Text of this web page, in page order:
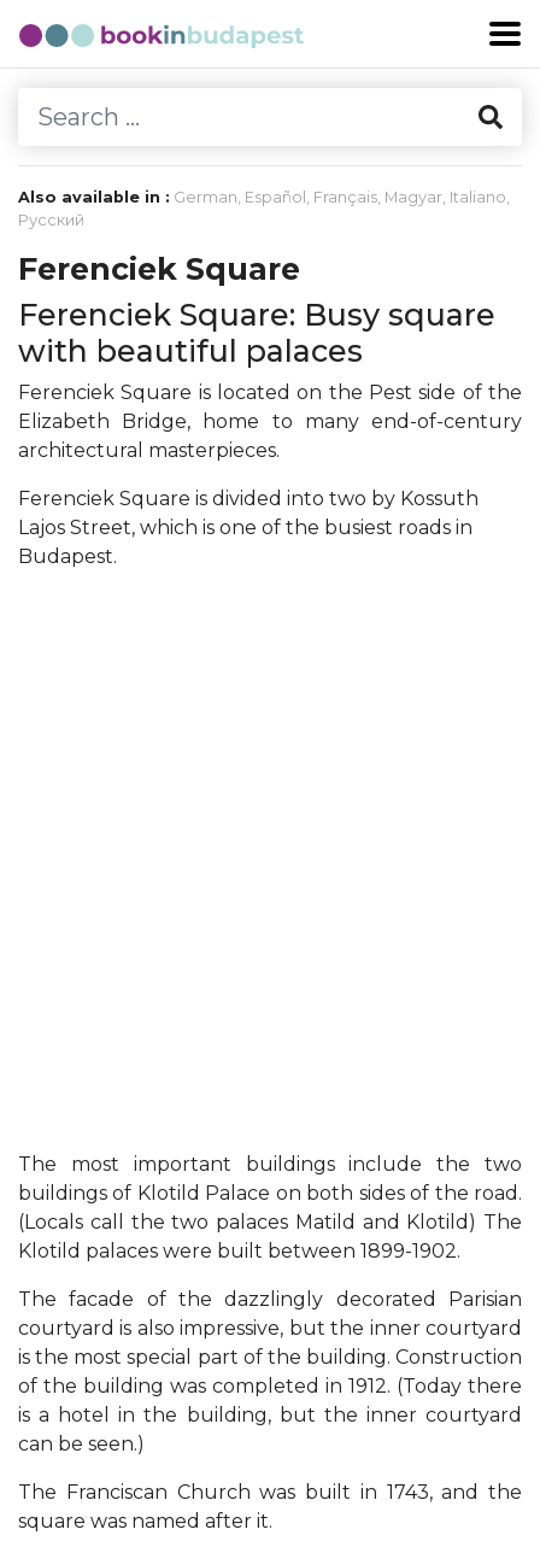
Also available in : German, Español , Français, Magyar, Italiano,
Русский
Ferenciek Square
Ferenciek Square: Busy square
with beautiful palaces
Ferenciek Square is located on the Pest side of the
Elizabeth Bridge, home to many end-of-century
architectural masterpieces.
Ferenciek Square is divided into two by Kossuth
Lajos Street, which is one of the busiest roads in
Budapest.
The most important buildings include the two
buildings of Klotild Palace on both sides of the road.
(Locals call the two palaces Matild and Klotild) The
Klotild palaces were built between 1899-1902.
The facade of the dazzlingly decorated Parisian
courtyard is also impressive, but the inner courtyard
is the most special part of the building. Construction
of the building was completed in 1912. (Today there
is a hotel in the building, but the inner courtyard
can be seen.)
The Franciscan Church was built in 1743, and the
square was named after it.